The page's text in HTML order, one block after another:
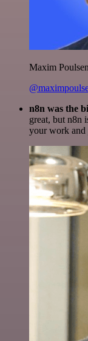
Maxim Poulsen
n8n was the
great, but n8n
your work and